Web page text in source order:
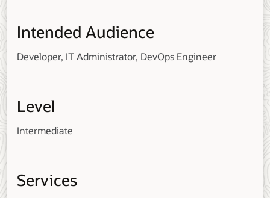
Intended Audience
Developer, IT Administrator, DevOps Engineer
Level
Intermediate
Services